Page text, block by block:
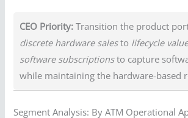
CEO Priority: Transition the product
discrete hardware salesto lifecycle
software subscriptionsto capture
while maintaining the hardware-based
Segment Analysis: By ATM Operational